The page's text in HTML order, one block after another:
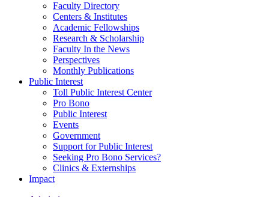
Faculty Directory
Centers & Institutes
Academic Fellowships
Research & Scholarship
Faculty In the News
Perspectives
Monthly Publications
Public Interest
Toll Public Interest Center
Pro Bono
Public Interest
Events
Government
Support for Public Interest
Seeking Pro Bono Services?
Clinics & Externships
Impact